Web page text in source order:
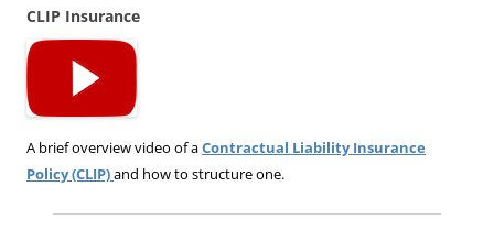
CLIP Insurance
A brief overview video of aContractual Liability Insurance
Policy (CLIP)and how to structure one.